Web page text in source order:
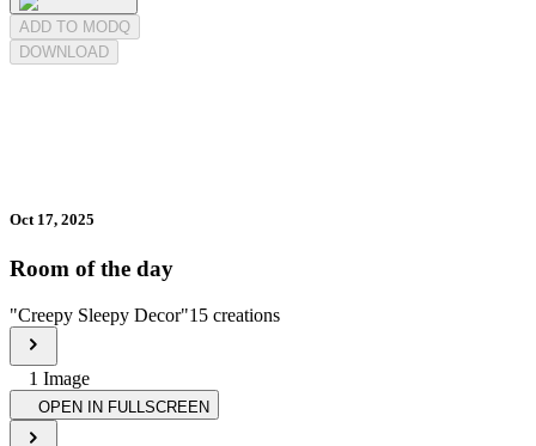
ADD TO MODQ
DOWNLOAD
Oct 17, 2025
Room of the day
"Creepy Sleepy Decor"15 creations
1 Image
OPEN IN FULLSCREEN